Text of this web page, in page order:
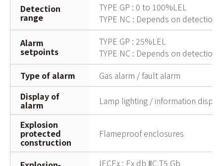
Detection
range
TYPE GP : 0 to 100%LEL
TYPE NC : Depends on detection
Alarm
setpoints
TYPE GP : 25%LEL
TYPE NC : Depends on detection
Type of alarm
Gas alarm / fault alarm
Display of
alarm
Lamp lighting / information
Explosion
protected
construction
Flameproof enclosures
IECEx : Ex db ⅡC T5 Gb